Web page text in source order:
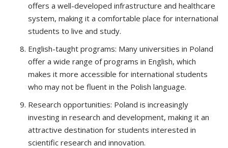
offers a well-developed infrastructure and healthcare
system, making it a comfortable place for international
students to live and study.
English-taught programs: Many universities in Poland
offer a wide range of programs in English, which
makes it more accessible for international students
who may not be fluent in the Polish language.
Research opportunities: Poland is increasingly
investing in research and development, making it an
attractive destination for students interested in
scientific research and innovation.